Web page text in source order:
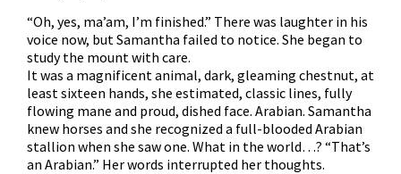
“Oh, yes, ma’am, I’m finished.” There was laughter in his
voice now, but Samantha failed to notice. She began to
study the mount with care.
It was a magnificent animal, dark, gleaming chestnut, at
least sixteen hands, she estimated, classic lines, fully
flowing mane and proud, dished face. Arabian. Samantha
knew horses and she recognized a full-blooded Arabian
stallion when she saw one. What in the world…? “That’s
an Arabian.” Her words interrupted her thoughts.